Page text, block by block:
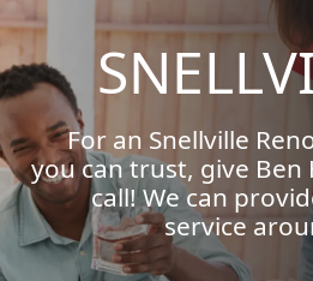
For an Snellville
you can trust, give Ben
call! We can
service